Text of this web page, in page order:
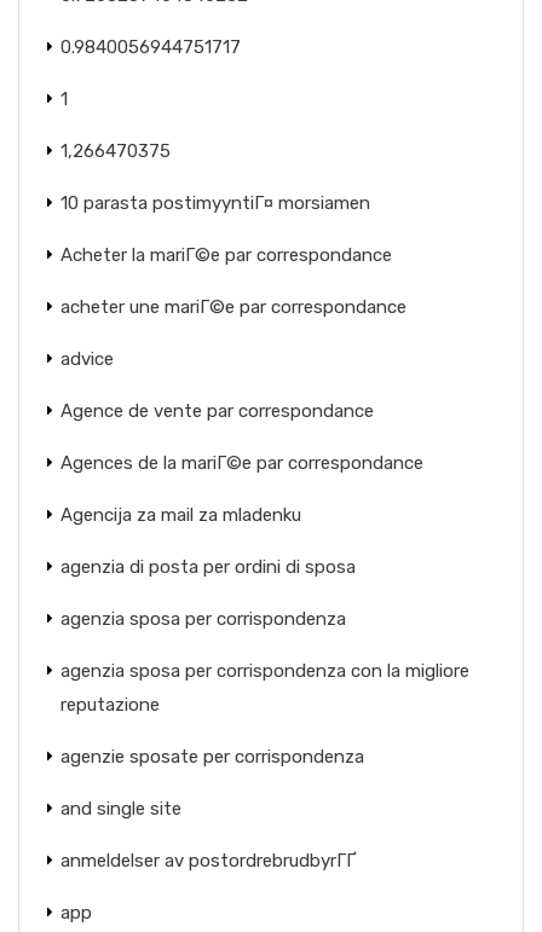
0.9840056944751717
1
1,266470375
10 parasta postimyyntiГ¤ morsiamen
Acheter la mariГ©e par correspondance
acheter une mariГ©e par correspondance
advice
Agence de vente par correspondance
Agences de la mariГ©e par correspondance
Agencija za mail za mladenku
agenzia di posta per ordini di sposa
agenzia sposa per corrispondenza
agenzia sposa per corrispondenza con la migliore
reputazione
agenzie sposate per corrispondenza
and single site
anmeldelser av postordrebrudbyrГҐ
app